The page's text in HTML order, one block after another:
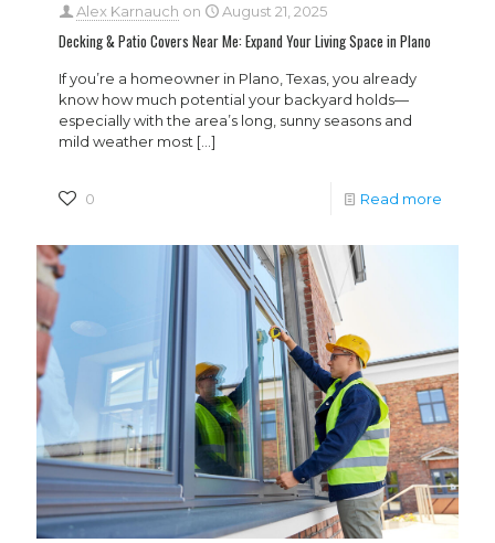
Alex Karnauch on August 21, 2025
Decking & Patio Covers Near Me: Expand Your Living Space in Plano
If you’re a homeowner in Plano, Texas, you already
know how much potential your backyard holds—
especially with the area’s long, sunny seasons and
mild weather most […]
0 Read more